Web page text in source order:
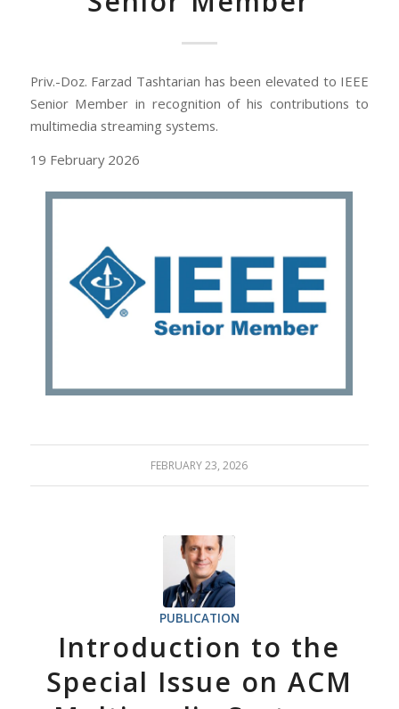
Priv.-Doz. Farzad Tashtarian has been elevated to IEEE
Senior Member in recognition of his contributions to
multimedia streaming systems.
19 February 2026
FEBRUARY 23, 2026
PUBLICATION
Introduction to the
Special Issue on ACM